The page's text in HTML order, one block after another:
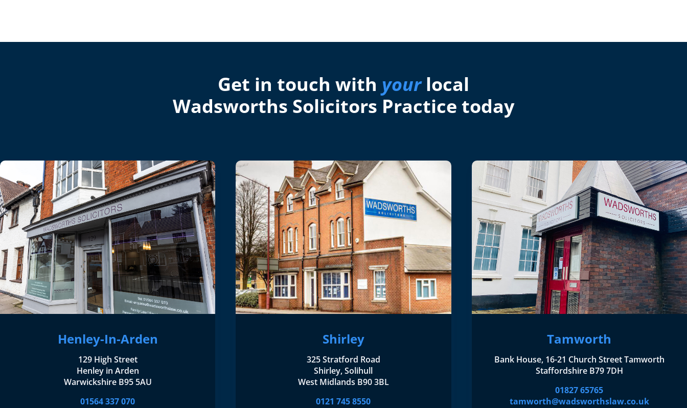
Get in touch with yourlocal
Wadsworths Solicitors Practice today
Henley-In-Arden
129 High Street
Henley in Arden
Warwickshire B95 5AU
01564 337 070
Shirley
325 Stratford Road
Shirley, Solihull
West Midlands B90 3BL
0121 745 8550
Tamworth
Bank House, 16-21 Church Street Tamworth
Staffordshire B79 7DH
01827 65765
tamworth@wadsworthslaw.co.uk